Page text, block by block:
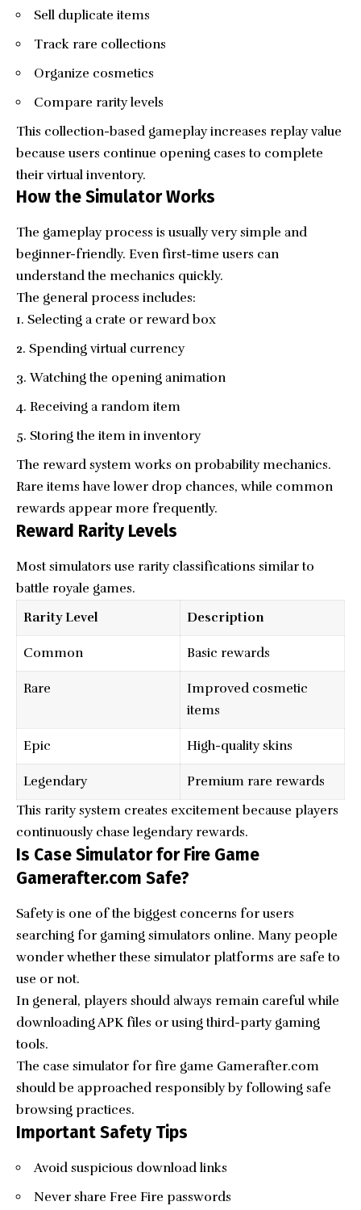
Sell duplicate items
Track rare collections
Organize cosmetics
Compare rarity levels
This collection-based gameplay increases replay value
because users continue opening cases to complete
their virtual inventory.
How the Simulator Works
The gameplay process is usually very simple and
beginner-friendly. Even first-time users can
understand the mechanics quickly.
The general process includes:
Selecting a crate or reward box
Spending virtual currency
Watching the opening animation
Receiving a random item
Storing the item in inventory
The reward system works on probability mechanics.
Rare items have lower drop chances, while common
rewards appear more frequently.
Reward Rarity Levels
Most simulators use rarity classifications similar to
battle royale games.
Rarity Level
Description
Common Basic rewards
Rare
Improved cosmetic
items
Epic High-quality skins
Legendary
Premium rare rewards
This rarity system creates excitement because players
continuously chase legendary rewards.
Is Case Simulator for Fire Game
Gamerafter.com Safe?
Safety is one of the biggest concerns for users
searching for gaming simulators online. Many people
wonder whether these simulator platforms are safe to
use or not.
In general, players should always remain careful while
downloading APK files or using third-party gaming
tools.
The case simulator for fire game Gamerafter.com
should be approached responsibly by following safe
browsing practices.
Important Safety Tips
Avoid suspicious download links
Never share Free Fire passwords